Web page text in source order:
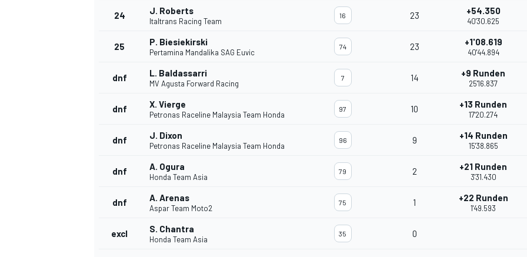
24 J. Roberts
Italtrans Racing Team
16 23 +54.350
40'30.625
25 P. Biesiekirski
Pertamina Mandalika SAG Euvic
74 23 +1'08.619
40'44.894
dnf L. Baldassarri
MV Agusta Forward Racing
7 14 +9 Runden
25'16.837
dnf X. Vierge
Petronas Raceline Malaysia Team Honda
97 10 +13 Runden
17'20.274
dnf J. Dixon
Petronas Raceline Malaysia Team Honda
96 9 +14 Runden
15'38.865
dnf A. Ogura
Honda Team Asia
79 2 +21 Runden
3'31.430
dnf A. Arenas
Aspar Team Moto2
75 1 +22 Runden
1'49.593
excl S. Chantra
Honda Team Asia
35 0